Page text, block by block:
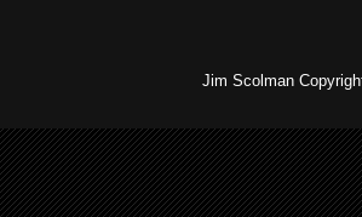
Jim Scolman